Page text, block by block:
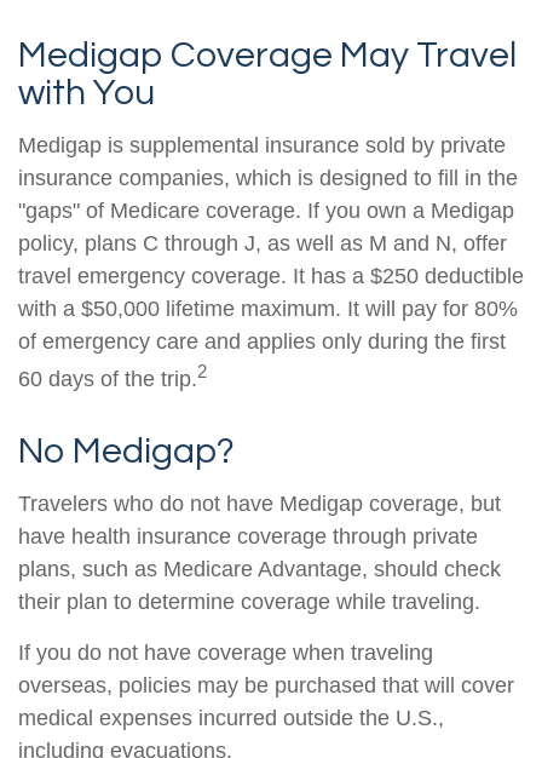
Medigap Coverage May Travel
with You
Medigap is supplemental insurance sold by private
insurance companies, which is designed to fill in the
"gaps" of Medicare coverage. If you own a Medigap
policy, plans C through J, as well as M and N, offer
travel emergency coverage. It has a $250 deductible
with a $50,000 lifetime maximum. It will pay for 80%
of emergency care and applies only during the first
60 days of the trip.2
No Medigap?
Travelers who do not have Medigap coverage, but
have health insurance coverage through private
plans, such as Medicare Advantage, should check
their plan to determine coverage while traveling.
If you do not have coverage when traveling
overseas, policies may be purchased that will cover
medical expenses incurred outside the U.S.,
including evacuations.